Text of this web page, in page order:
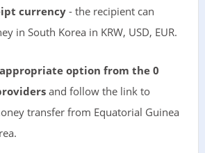
currency- the recipient can
in South Korea in KRW, USD, EUR.
appropriate option from the 0
and follow the link to
transfer from Equatorial Guinea